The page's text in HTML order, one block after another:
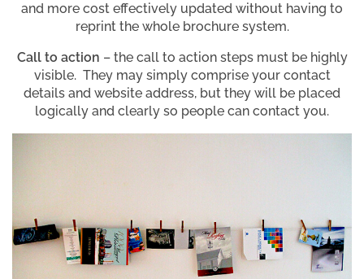
and more cost effectively updated without having to
reprint the whole brochure system.
Call to action – the call to action steps must be highly
visible. They may simply comprise your contact
details and website address, but they will be placed
logically and clearly so people can contact you.